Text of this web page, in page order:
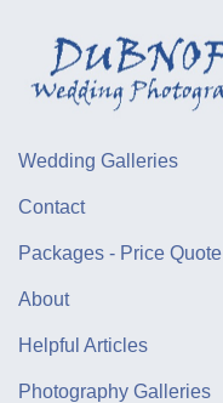
Wedding Galleries
Contact
Packages - Price Quote
About
Helpful Articles
Photography Galleries